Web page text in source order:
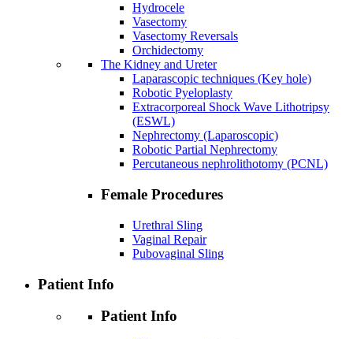
Hydrocele
Vasectomy
Vasectomy Reversals
Orchidectomy
The Kidney and Ureter
Laparascopic techniques (Key hole)
Robotic Pyeloplasty
Extracorporeal Shock Wave Lithotripsy
(ESWL)
Nephrectomy (Laparoscopic)
Robotic Partial Nephrectomy
Percutaneous nephrolithotomy (PCNL)
Female Procedures
Urethral Sling
Vaginal Repair
Pubovaginal Sling
Patient Info
Patient Info